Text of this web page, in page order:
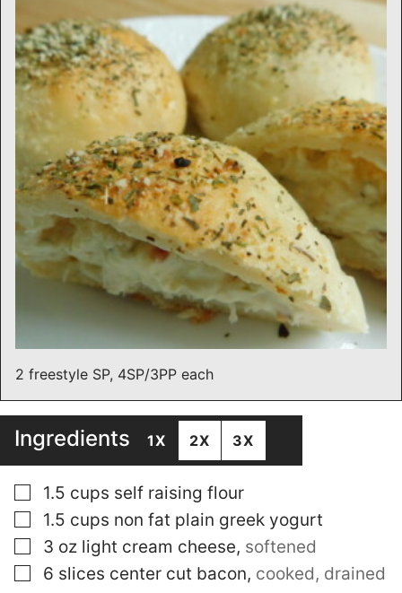
2 freestyle SP, 4SP/3PP each
Ingredients 1X 2X 3X
▢
1.5 cups self raising flour
▢
1.5 cups non fat plain greek yogurt
▢
3 oz light cream cheese, softened
▢
6 slices center cut bacon, cooked, drained